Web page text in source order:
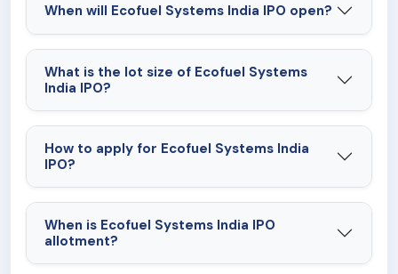
When will Ecofuel Systems India IPO open?
What is the lot size of Ecofuel Systems
India IPO?
How to apply for Ecofuel Systems India
IPO?
When is Ecofuel Systems India IPO
allotment?